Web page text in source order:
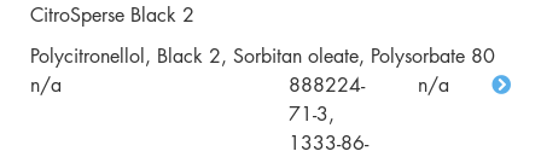
CitroSperse Black 2
Polycitronellol, Black 2, Sorbitan oleate, Polysorbate 80
n/a
888224-
71-3,
1333-86-
n/a